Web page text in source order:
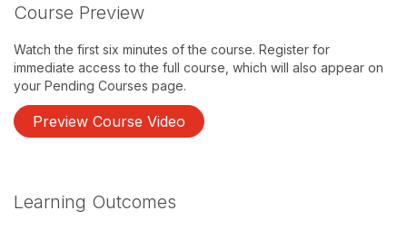
Course Preview
Watch the first six minutes of the course. Register for
immediate access to the full course, which will also appear on
your Pending Courses page.
Preview Course Video
Learning Outcomes